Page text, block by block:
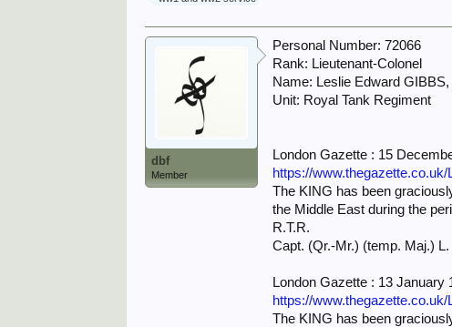
dbf
Member
Personal Number: 72066
Rank: Lieutenant-Colonel
Name: Leslie Edward
Unit: Royal Tank Regiment
London Gazette : 15
https://
The KING has been
the Middle East during the
R.T.R.
Capt. (Qr.-Mr.) (temp. Maj.)
London Gazette : 13 January
https://
The KING has been